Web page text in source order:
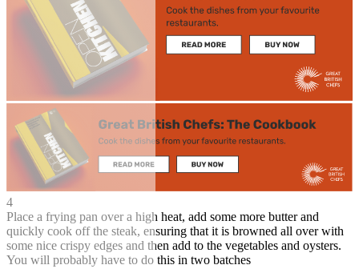
4
Place a frying pan over a high heat, add some more butter and
quickly cook off the steak, ensuring that it is browned all over with
some nice crispy edges and then add to the vegetables and oysters.
You will probably have to do this in two batches